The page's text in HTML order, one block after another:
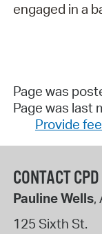
engaged in a
Page was
Page was last
Provide
CONTACT CPD
Pauline Wells,
125 Sixth St.